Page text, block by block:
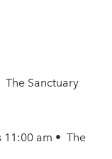
Sanctuary
11:00 am • The